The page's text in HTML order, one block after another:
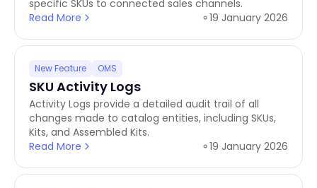
specific SKUs to connected sales channels.
Read More
19 January 2026
New Feature OMS
SKU Activity Logs
Activity Logs provide a detailed audit trail of all
changes made to catalog entities, including SKUs,
Kits, and Assembled Kits.
Read More
19 January 2026